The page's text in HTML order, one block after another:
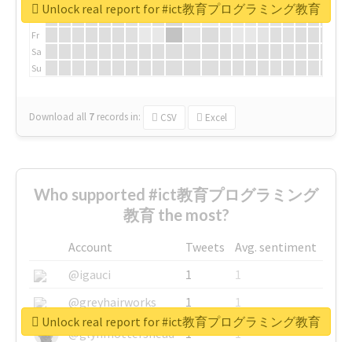
Fr
Sa
Su
Download all 7 records in: CSV Excel
Unlock real report for #ict教育プログラミング教育
Who supported #ict教育プログラミング
教育 the most?
Account Tweets
Avg. sentiment
@igauci
1
1
@greyhairworks
1
1
@glynmottershead
1
1
Unlock real report for #ict教育プログラミング教育